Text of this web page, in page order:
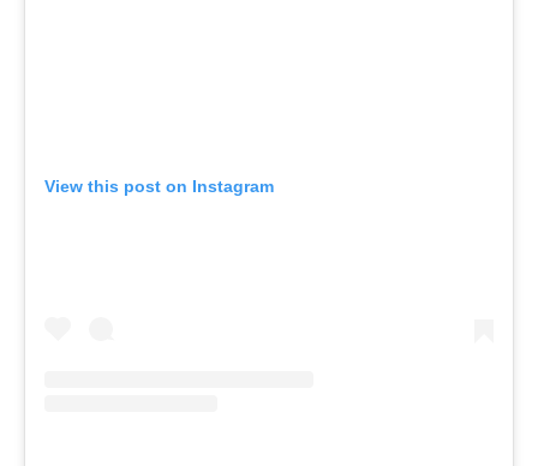
View this post on Instagram